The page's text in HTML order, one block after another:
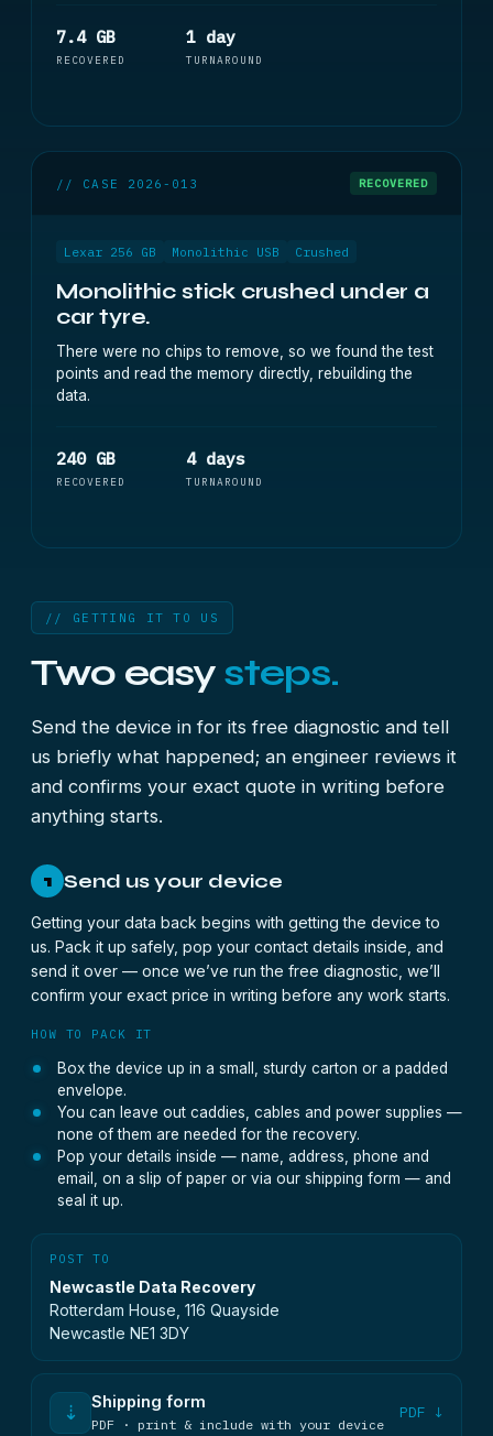
7.4 GB
RECOVERED
1 day
TURNAROUND
// CASE 2026-013 RECOVERED
Lexar 256 GB Monolithic USB Crushed
Monolithic stick crushed under a
car tyre.
There were no chips to remove, so we found the test
points and read the memory directly, rebuilding the
data.
240 GB
RECOVERED
4 days
TURNAROUND
// GETTING IT TO US
Two easy steps.
Send the device in for its free diagnostic and tell
us briefly what happened; an engineer reviews it
and confirms your exact quote in writing before
anything starts.
1 Send us your device
Getting your data back begins with getting the device to
us. Pack it up safely, pop your contact details inside, and
send it over — once we’ve run the free diagnostic, we’ll
confirm your exact price in writing before any work starts.
HOW TO PACK IT
Box the device up in a small, sturdy carton or a padded
envelope.
You can leave out caddies, cables and power supplies —
none of them are needed for the recovery.
Pop your details inside — name, address, phone and
email, on a slip of paper or via our shipping form — and
seal it up.
POST TO
Newcastle Data Recovery
Rotterdam House, 116 Quayside
Newcastle NE1 3DY
⇣ Shipping form
PDF · print & include with your device
PDF ↓